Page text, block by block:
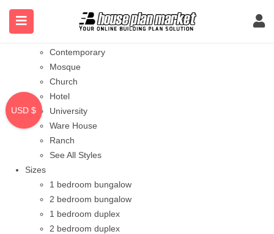
Styles
Bungalow
Contemporary
Mosque
Church
Hotel
University
Ware House
Ranch
See All Styles
Sizes
1 bedroom bungalow
2 bedroom bungalow
1 bedroom duplex
2 bedroom duplex
USD $